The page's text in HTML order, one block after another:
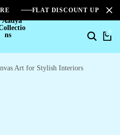
FLAT DISCOUNT UPTO
0
Art for Stylish Interiors